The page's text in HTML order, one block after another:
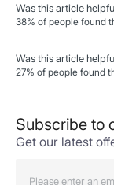
Was this article
38% of people found
Was this article
27% of people found
Subscribe to
Get our latest